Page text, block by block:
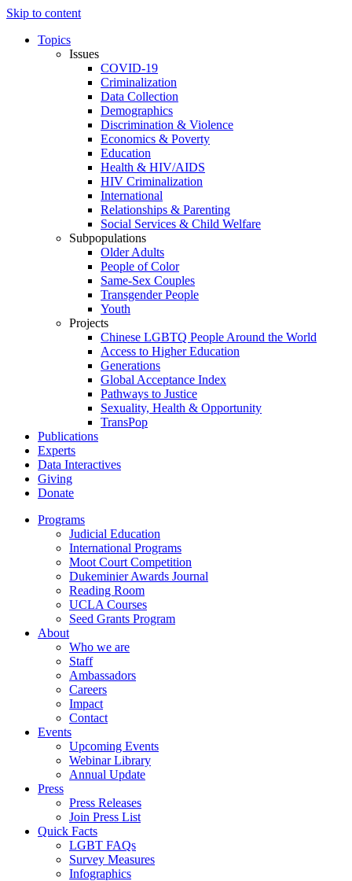
Skip to content
Topics
Issues
COVID-19
Criminalization
Data Collection
Demographics
Discrimination & Violence
Economics & Poverty
Education
Health & HIV/AIDS
HIV Criminalization
International
Relationships & Parenting
Social Services & Child Welfare
Subpopulations
Older Adults
People of Color
Same-Sex Couples
Transgender People
Youth
Projects
Chinese LGBTQ People Around the World
Access to Higher Education
Generations
Global Acceptance Index
Pathways to Justice
Sexuality, Health & Opportunity
TransPop
Publications
Experts
Data Interactives
Giving
Donate
Programs
Judicial Education
International Programs
Moot Court Competition
Dukeminier Awards Journal
Reading Room
UCLA Courses
Seed Grants Program
About
Who we are
Staff
Ambassadors
Careers
Impact
Contact
Events
Upcoming Events
Webinar Library
Annual Update
Press
Press Releases
Join Press List
Quick Facts
LGBT FAQs
Survey Measures
Infographics